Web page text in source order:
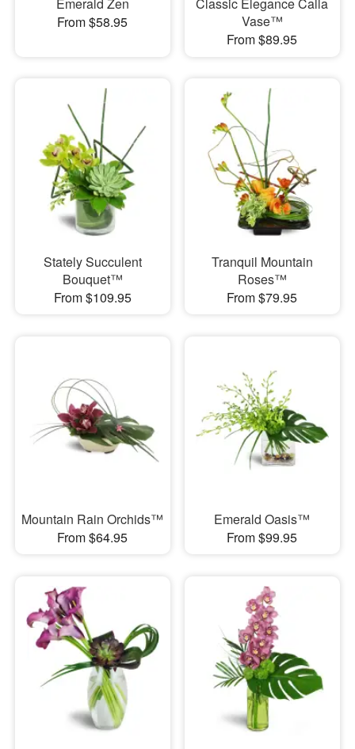
Emerald Zen
From $58.95
Classic Elegance Calla
Vase™
From $89.95
Stately Succulent
Bouquet™
From $109.95
Tranquil Mountain
Roses™
From $79.95
Mountain Rain Orchids™
From $64.95
Emerald Oasis™
From $99.95